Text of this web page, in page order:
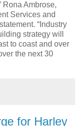
Rona Ambrose,
Services and
“Industry
strategy will
to coast and over
the next 30
for Harley